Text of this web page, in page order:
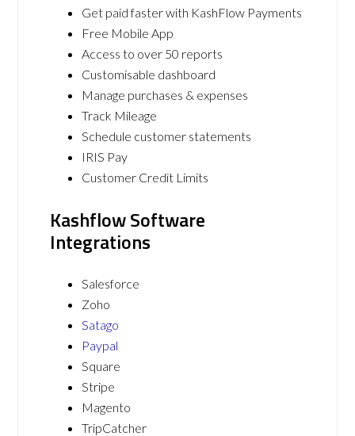
Get paid faster with KashFlow Payments
Free Mobile App
Access to over 50 reports
Customisable dashboard
Manage purchases & expenses
Track Mileage
Schedule customer statements
IRIS Pay
Customer Credit Limits
Kashflow Software
Integrations
Salesforce
Zoho
Satago
Paypal
Square
Stripe
Magento
TripCatcher